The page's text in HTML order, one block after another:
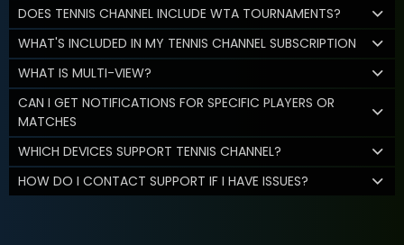
DOES TENNIS CHANNEL INCLUDE WTA TOURNAMENTS?
WHAT'S INCLUDED IN MY TENNIS CHANNEL SUBSCRIPTION
WHAT IS MULTI-VIEW?
CAN I GET NOTIFICATIONS FOR SPECIFIC PLAYERS OR
MATCHES
WHICH DEVICES SUPPORT TENNIS CHANNEL?
HOW DO I CONTACT SUPPORT IF I HAVE ISSUES?